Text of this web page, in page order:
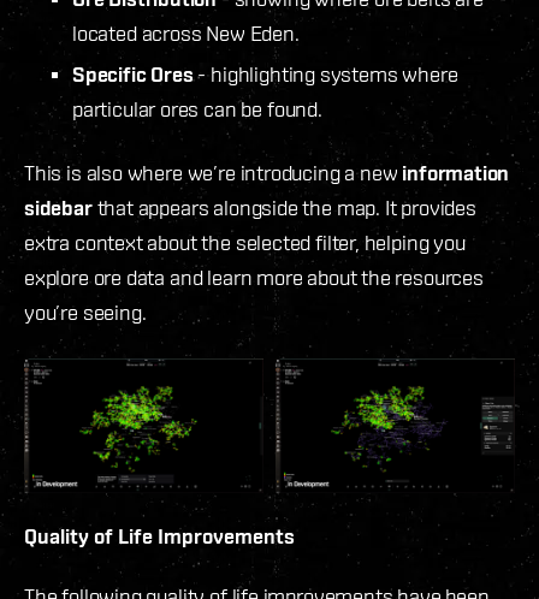
located across New Eden.
Specific Ores- highlighting systems where
particular ores can be found.
This is also where we’re introducing a new information
sidebarthat appears alongside the map. It provides
extra context about the selected filter, helping you
explore ore data and learn more about the resources
you’re seeing.
Quality of Life Improvements